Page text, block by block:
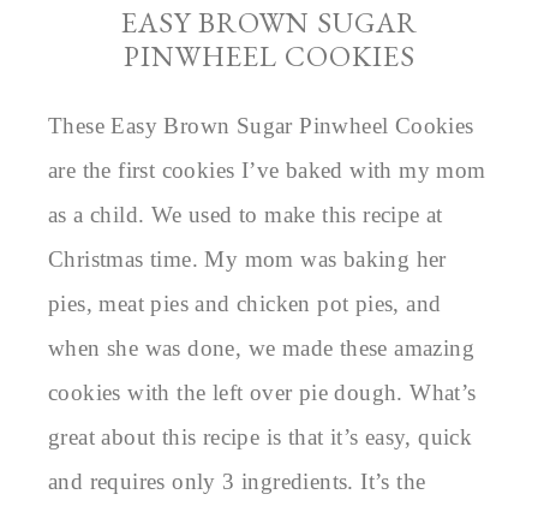
EASY BROWN SUGAR
PINWHEEL COOKIES
These Easy Brown Sugar Pinwheel Cookies
are the first cookies I’ve baked with my mom
as a child. We used to make this recipe at
Christmas time. My mom was baking her
pies, meat pies and chicken pot pies, and
when she was done, we made these amazing
cookies with the left over pie dough. What’s
great about this recipe is that it’s easy, quick
and requires only 3 ingredients. It’s the